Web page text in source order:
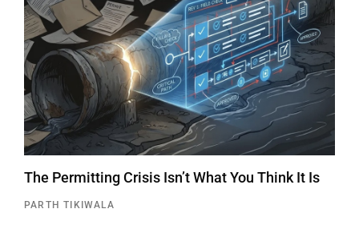
The Permitting Crisis Isn’t What You Think It Is
PARTH TIKIWALA